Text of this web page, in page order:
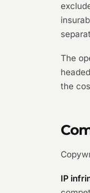
The
the
IP